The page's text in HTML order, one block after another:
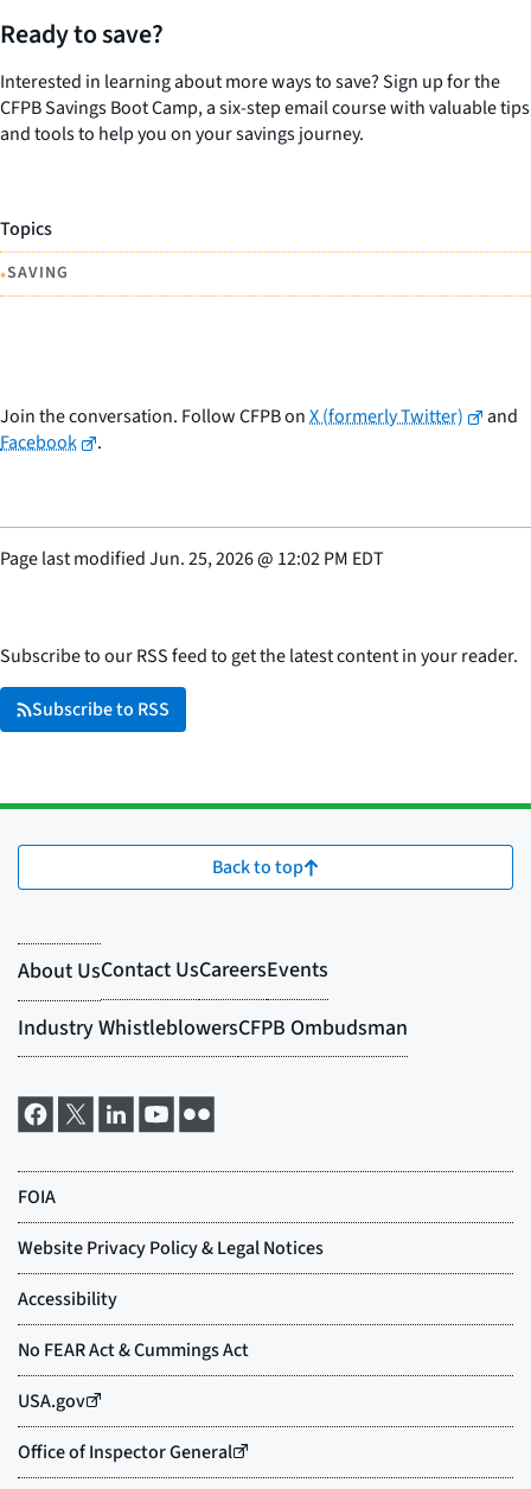
Ready to save?
Interested in learning about more ways to save? Sign up for the
CFPB Savings Boot Camp, a six-step email course with valuable tips
and tools to help you on your savings journey.
Topics
•SAVING
Join the conversation. Follow CFPB onX (formerly Twitter)
and
Facebook
.
Page last modifiedJun. 25, 2026@ 12:02 PM EDT
Subscribe to our RSS feed to get the latest content in your reader.
Subscribe to RSS
Back to top